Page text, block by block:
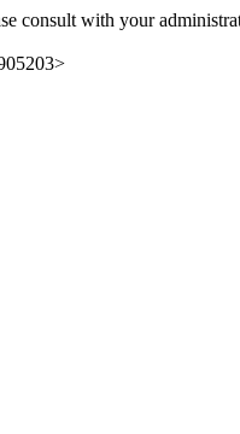
consult with your